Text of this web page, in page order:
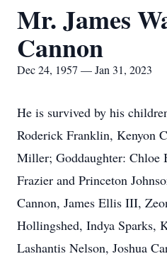
Mr. James
Cannon
Dec 24, 1957 — Jan 31, 2023
He is survived by his
Roderick Franklin, Kenyon
Miller; Goddaughter: Chloe
Frazier and Princeton
Cannon, James Ellis III,
Hollingshed, Indya Sparks,
Lashantis Nelson, Joshua